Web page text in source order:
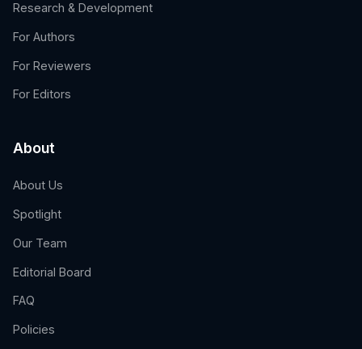
Research & Development
For Authors
For Reviewers
For Editors
About
About Us
Spotlight
Our Team
Editorial Board
FAQ
Policies